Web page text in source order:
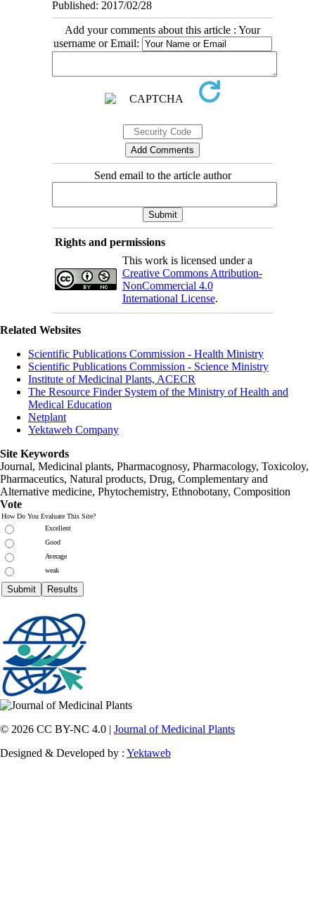
Published: 2017/02/28
Add your comments about this article : Your
username or Email:
Send email to the article author
Rights and permissions
This work is licensed under a
Creative Commons Attribution-
NonCommercial 4.0
International License.
Related Websites
Scientific Publications Commission - Health Ministry
Scientific Publications Commission - Science Ministry
Institute of Medicinal Plants, ACECR
The Resource Finder System of the Ministry of Health and
Medical Education
Netplant
Yektaweb Company
Site Keywords
Journal, Medicinal plants, Pharmacognosy, Pharmacology, Toxicoloy,
Pharmaceutics, Natural products, Drug, Complementary and
Alternative medicine, Phytochemistry, Ethnobotany, Composition
Vote
How Do You Evaluate This Site?
Excellent
Good
Average
weak
© 2026 CC BY-NC 4.0 | Journal of Medicinal Plants
Designed & Developed by : Yektaweb